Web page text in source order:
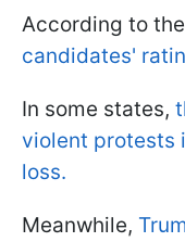
According to
candidates'
In some states,
violent protests
loss.
Meanwhile,